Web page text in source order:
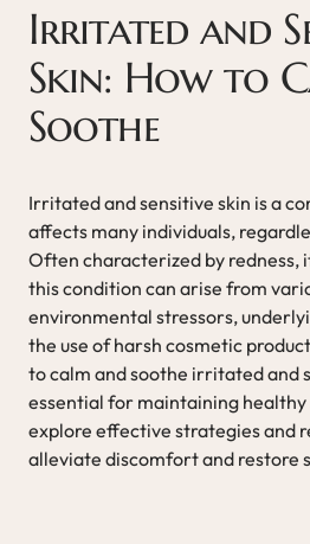
Irritated and
Skin: How to
Soothe
Irritated and sensitive skin is a
affects many individuals,
Often characterized by redness,
this condition can arise from
environmental stressors,
the use of harsh cosmetic
to calm and soothe irritated and
essential for maintaining healthy
explore effective strategies and
alleviate discomfort and restore